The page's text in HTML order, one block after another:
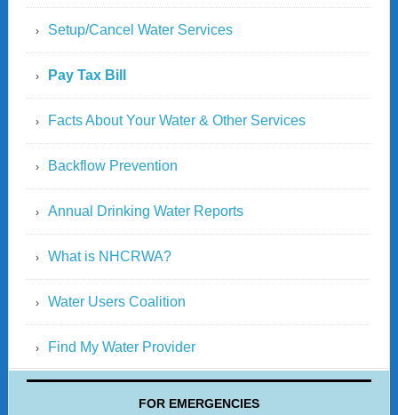
Setup/Cancel Water Services
Pay Tax Bill
Facts About Your Water & Other Services
Backflow Prevention
Annual Drinking Water Reports
What is NHCRWA?
Water Users Coalition
Find My Water Provider
FOR EMERGENCIES